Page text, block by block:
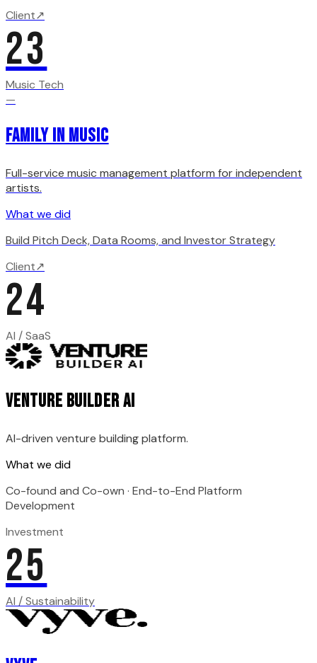
Client↗
23
Music Tech
—
Family in Music
Full-service music management platform for independent
artists.
What we did
Build Pitch Deck, Data Rooms, and Investor Strategy
Client↗
24
AI / SaaS
Venture Builder AI
AI-driven venture building platform.
What we did
Co-found and Co-own · End-to-End Platform
Development
Investment
25
AI / Sustainability